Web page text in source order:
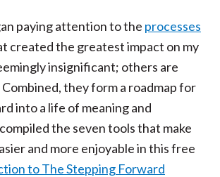
paying attention to the processes
created the greatest impact on my
insignificant; others are
they form a roadmap for
into a life of meaning and
the seven tools that make
and more enjoyable in this free
to The Stepping Forward